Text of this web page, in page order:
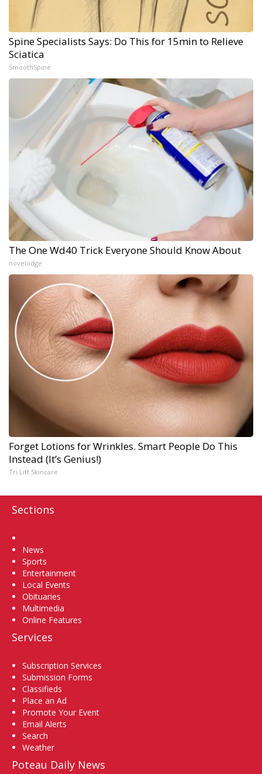
Spine Specialists Says: Do This for 15min to Relieve
Sciatica
SmoothSpine
The One Wd40 Trick Everyone Should Know About
novelodge
Forget Lotions for Wrinkles. Smart People Do This
Instead (It’s Genius!)
Tri Lift Skincare
Sections
News
Sports
Entertainment
Local Events
Obituaries
Multimedia
Online Features
Services
Subscription Services
Submission Forms
Classifieds
Place an Ad
Promote Your Event
Email Alerts
Search
Weather
Poteau Daily News